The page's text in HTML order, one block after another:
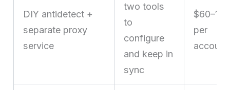
DIY antidetect +
separate proxy
service
two tools
to
configure
and keep in
sync
$60–150
per
account